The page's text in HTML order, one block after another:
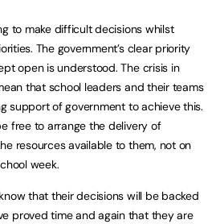
to make difficult decisions whilst
The government’s clear priority
open is understood. The crisis in
that school leaders and their teams
support of government to achieve this.
free to arrange the delivery of
resources available to them, not on
week.
that their decisions will be backed
proved time and again that they are